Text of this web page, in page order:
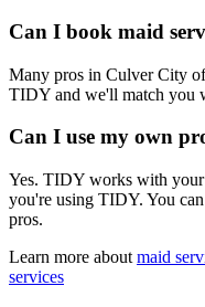
Can I book maid
Many pros in Culver City
TIDY and we'll match you
Can I use my own
Yes. TIDY works with
you're using TIDY. You
pros.
Learn more about maid
services